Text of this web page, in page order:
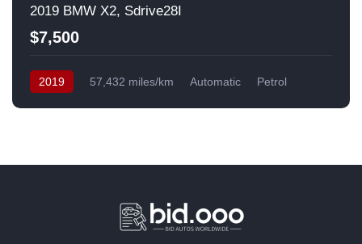
2019 BMW X2, Sdrive28I
$7,500
2019 57,432 miles/km Automatic
Petrol